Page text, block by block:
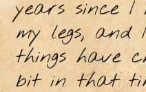
years since I
my legs,
things have
bit in that